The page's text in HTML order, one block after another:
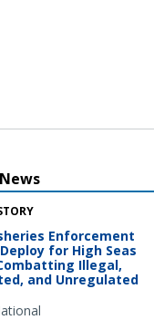
Enforcement
for High Seas
Illegal,
and Unregulated